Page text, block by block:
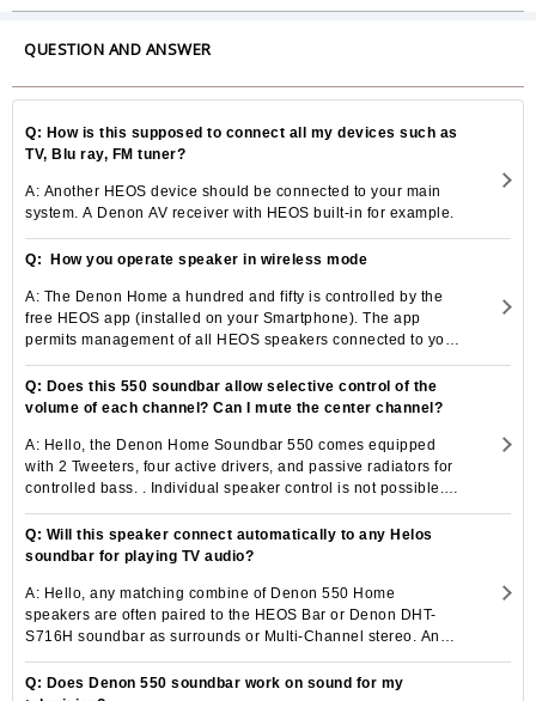
QUESTION AND ANSWER
Q: How is this supposed to connect all my devices such as
TV, Blu ray, FM tuner?
A: Another HEOS device should be connected to your main
system. A Denon AV receiver with HEOS built-in for example.
Q: How you operate speaker in wireless mode
A: The Denon Home a hundred and fifty is controlled by the
free HEOS app (installed on your Smartphone). The app
permits management of all HEOS speakers connected to your
home local area network.
Q: Does this 550 soundbar allow selective control of the
volume of each channel? Can I mute the center channel?
A: Hello, the Denon Home Soundbar 550 comes equipped
with 2 Tweeters, four active drivers, and passive radiators for
controlled bass. . Individual speaker control is not possible.
Additional Denon Home wireless Subwoofer and speaker can
be added to the 550 Denon.
Q: Will this speaker connect automatically to any Helos
soundbar for playing TV audio?
A: Hello, any matching combine of Denon 550 Home
speakers are often paired to the HEOS Bar or Denon DHT-
S716H soundbar as surrounds or Multi-Channel stereo. An
alternative choice is to cluster one or a lot of Denon Home
speakers once sanctionative the TV Sound Grouping setting
Q: Does Denon 550 soundbar work on sound for my